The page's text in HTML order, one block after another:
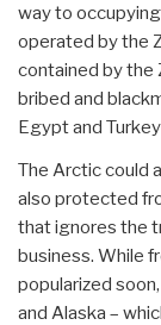
way to
operated by the
contained by the
bribed and
Egypt and
The Arctic could
also protected
that ignores the
business. While
popularized
and Alaska –